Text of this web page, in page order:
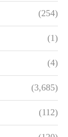
(254)
(1)
(4)
(3,685)
(112)